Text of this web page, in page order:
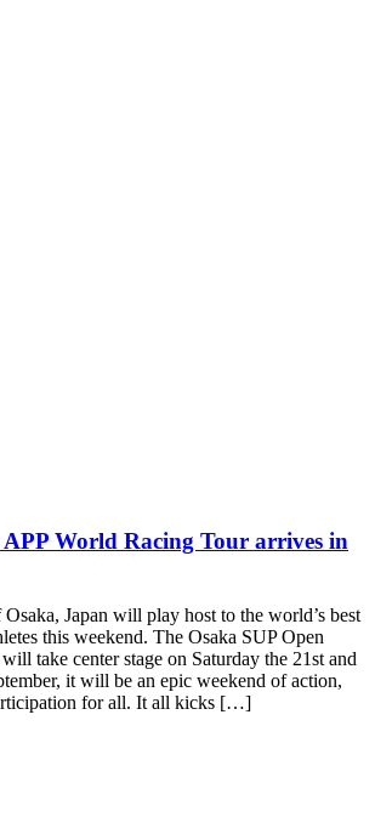
APP World Racing Tour arrives in
Japan will play host to the world’s best
this weekend. The Osaka SUP Open
take center stage on Saturday the 21st and
it will be an epic weekend of action,
for all. It all kicks […]